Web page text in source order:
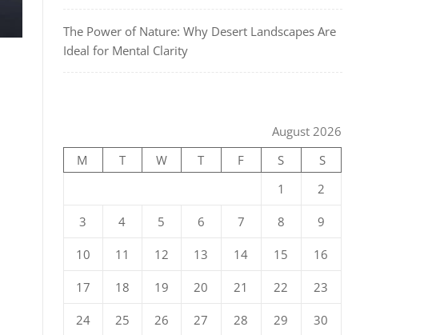
The Power of Nature: Why Desert Landscapes Are
Ideal for Mental Clarity
August 2026
M
T W T F S
S
1
2
3 4 5 6 7 8 9
10 11 12 13 14 15 16
17 18 19 20 21 22 23
24 25 26 27 28 29 30